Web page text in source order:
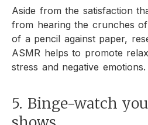
Aside from the satisfaction
from hearing the crunches
of a pencil against paper,
ASMR helps to promote
stress and negative emotions.
5. Binge-watch